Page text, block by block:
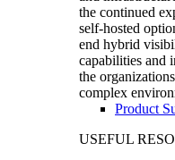
the continued
self-hosted
end hybrid
capabilities and
the
complex
Product
USEFUL